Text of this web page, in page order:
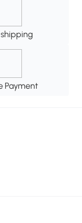
Payment